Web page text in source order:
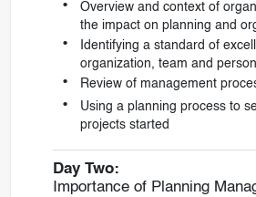
Overview and context of
the impact on planning and
Identifying a standard of
organization, team and
Review of management
Using a planning process to
projects started
Day Two:
Importance of Planning